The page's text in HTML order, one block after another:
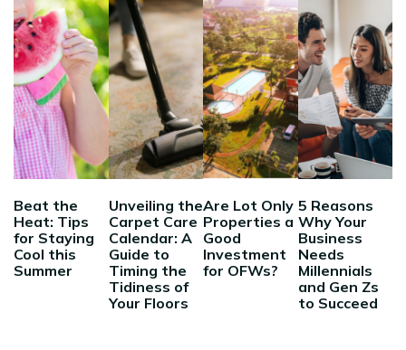
Beat the
Heat: Tips
for Staying
Cool this
Summer
Unveiling the
Carpet Care
Calendar: A
Guide to
Timing the
Tidiness of
Your Floors
Are Lot Only
Properties a
Good
Investment
for OFWs?
5 Reasons
Why Your
Business
Needs
Millennials
and Gen Zs
to Succeed